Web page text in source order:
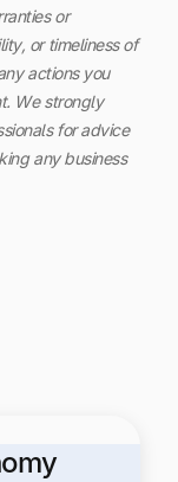
or
or timeliness of
actions you
We strongly
for advice
any business